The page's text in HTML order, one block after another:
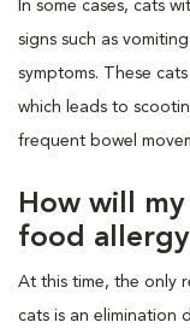
In some cases, cats
signs such as
symptoms. These
which leads to
frequent bowel
How will
food
At this time, the only
cats is an elimination